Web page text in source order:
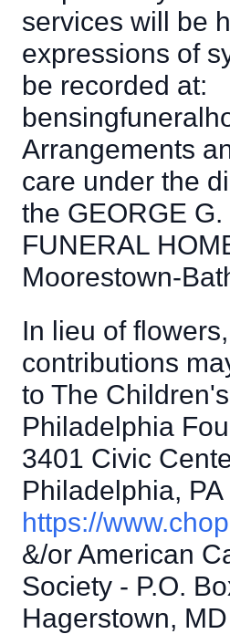
services will be
expressions of
be recorded at:
Arrangements
care under the
the GEORGE
FUNERAL
Moorestown-
In lieu of
contributions
to The
Philadelphia
3401 Civic
Philadelphia, PA
https://
&/or American
Society - P.O.
Hagerstown,